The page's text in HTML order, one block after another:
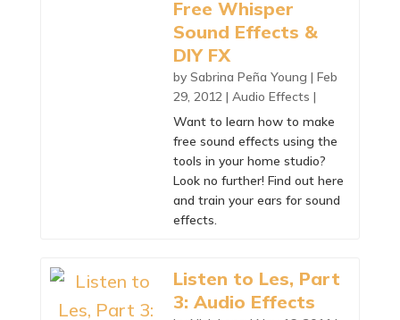
Free Whisper
Sound Effects &
DIY FX
by Sabrina Peña Young | Feb
29, 2012| Audio Effects |
Want to learn how to make
free sound effects using the
tools in your home studio?
Look no further! Find out here
and train your ears for sound
effects.
Listen to Les, Part
3: Audio Effects